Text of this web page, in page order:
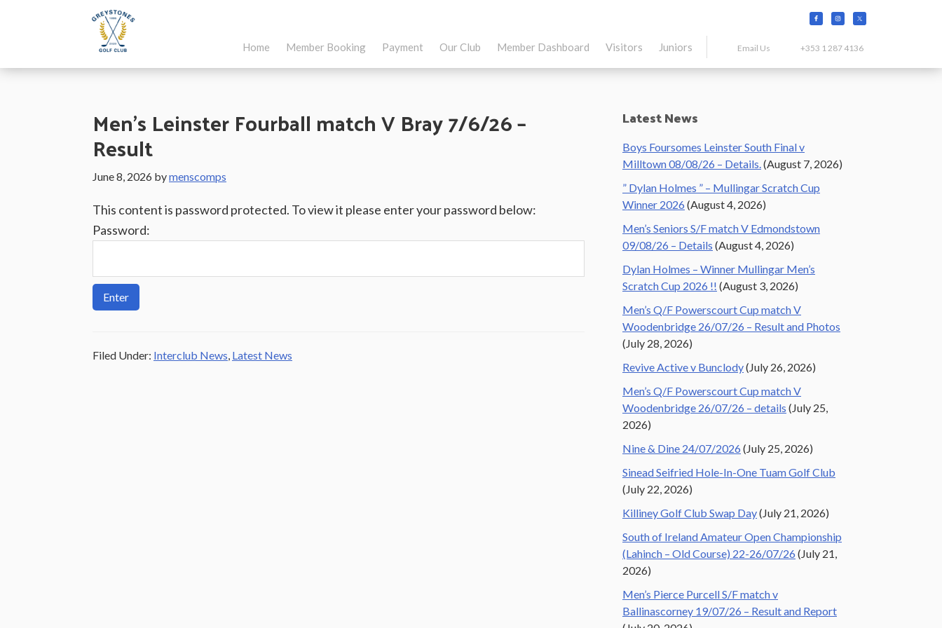
content
sidebar
Greystones
Co.Wicklow,
Home Member Booking Payment Our Club Member Dashboard Visitors Juniors Email Us +353 1 287 4136
Men’s Leinster Fourball match V Bray 7/6/26 –
Result
June 8, 2026 bymenscomps
This content is password protected. To view it please enter your password below:
Password:
Filed Under: Interclub News, Latest News
Primary
Sidebar
Latest News
Boys Foursomes Leinster South Final v
Milltown 08/08/26 – Details.(August 7, 2026)
” Dylan Holmes ” – Mullingar Scratch Cup
Winner 2026 (August 4, 2026)
Men’s Seniors S/F match V Edmondstown
09/08/26 – Details (August 4, 2026)
Dylan Holmes – Winner Mullingar Men’s
Scratch Cup 2026 !! (August 3, 2026)
Men’s Q/F Powerscourt Cup match V
Woodenbridge 26/07/26 – Result and Photos
(July 28, 2026)
Revive Active v Bunclody(July 26, 2026)
Men’s Q/F Powerscourt Cup match V
Woodenbridge 26/07/26 – details (July 25,
2026)
Nine & Dine 24/07/2026 (July 25, 2026)
Sinead Seifried Hole-In-One Tuam Golf Club
(July 22, 2026)
Killiney Golf Club Swap Day(July 21, 2026)
South of Ireland Amateur Open Championship
(Lahinch – Old Course) 22-26/07/26 (July 21,
2026)
Men’s Pierce Purcell S/F match v
Ballinascorney 19/07/26 – Result and Report